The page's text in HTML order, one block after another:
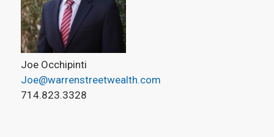
Joe Occhipinti
Joe@warrenstreetwealth.com
714.823.3328